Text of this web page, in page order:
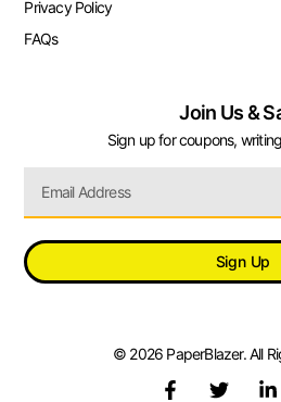
Privacy Policy
FAQs
Join Us &
Sign up for coupons,
Sign Up
© 2026 PaperBlazer. All